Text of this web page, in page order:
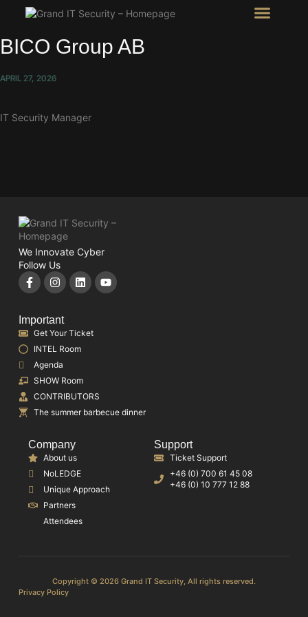
BICO Group AB
APRIL 27, 2026
IT Security Manager
We Innovate Cyber
Follow Us
Important
Get Your Ticket
INTEL Room
Agenda
SHOW Room
CONTRIBUTORS
The summer barbecue dinner
Company
About us
NoLEDGE
Unique Approach
Partners
Attendees
Support
Ticket Support
+46 (0) 700 61 45 08
+46 (0) 10 777 12 88
Copyright © 2026 Grand IT Security, All rights reserved.
Privacy Policy